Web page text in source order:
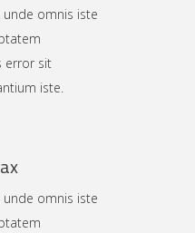
omnis iste
error sit
iste.
omnis iste